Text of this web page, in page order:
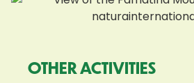
OTHER ACTIVITIES